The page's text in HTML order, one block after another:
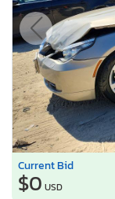
Current Bid
$0 USD